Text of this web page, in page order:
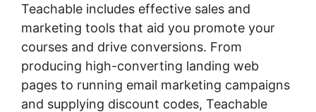
Teachable includes effective sales and
marketing tools that aid you promote your
courses and drive conversions. From
producing high-converting landing web
pages to running email marketing campaigns
and supplying discount codes, Teachable